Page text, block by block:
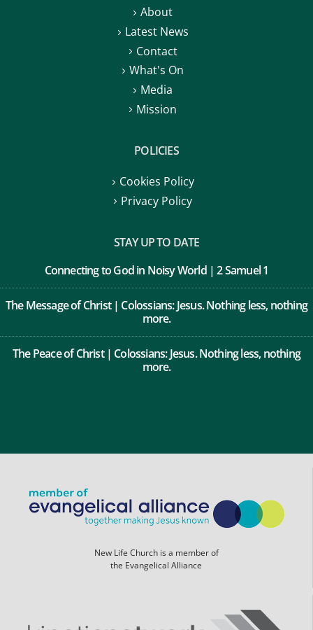
About
Latest News
Contact
What's On
Media
Mission
POLICIES
Cookies Policy
Privacy Policy
STAY UP TO DATE
Connecting to God in Noisy World | 2 Samuel 1
The Message of Christ | Colossians: Jesus. Nothing less, nothing
more.
The Peace of Christ | Colossians: Jesus. Nothing less, nothing
more.
New Life Church is a member of
the Evangelical Alliance